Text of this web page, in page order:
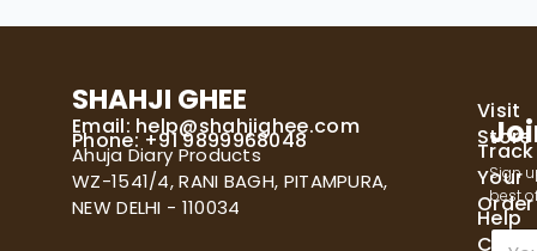
SHAHJI GHEE
Email: help@shahjighee.com
Phone: +91 9899968048
Ahuja Diary Products
WZ-1541/4, RANI BAGH, PITAMPURA,
NEW DELHI - 110034
Visit
Store
Track
Your
Order
Help
Sign
best
E